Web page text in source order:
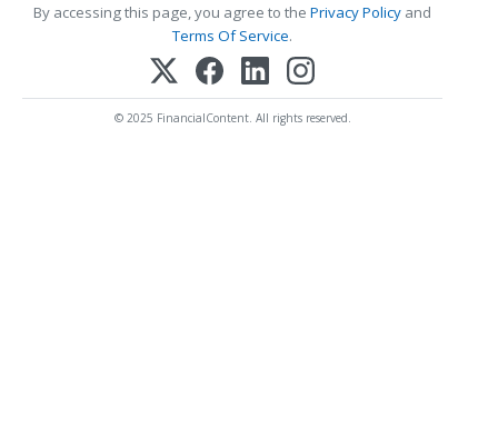
By accessing this page, you agree to the Privacy Policy and
Terms Of Service.
© 2025 FinancialContent. All rights reserved.